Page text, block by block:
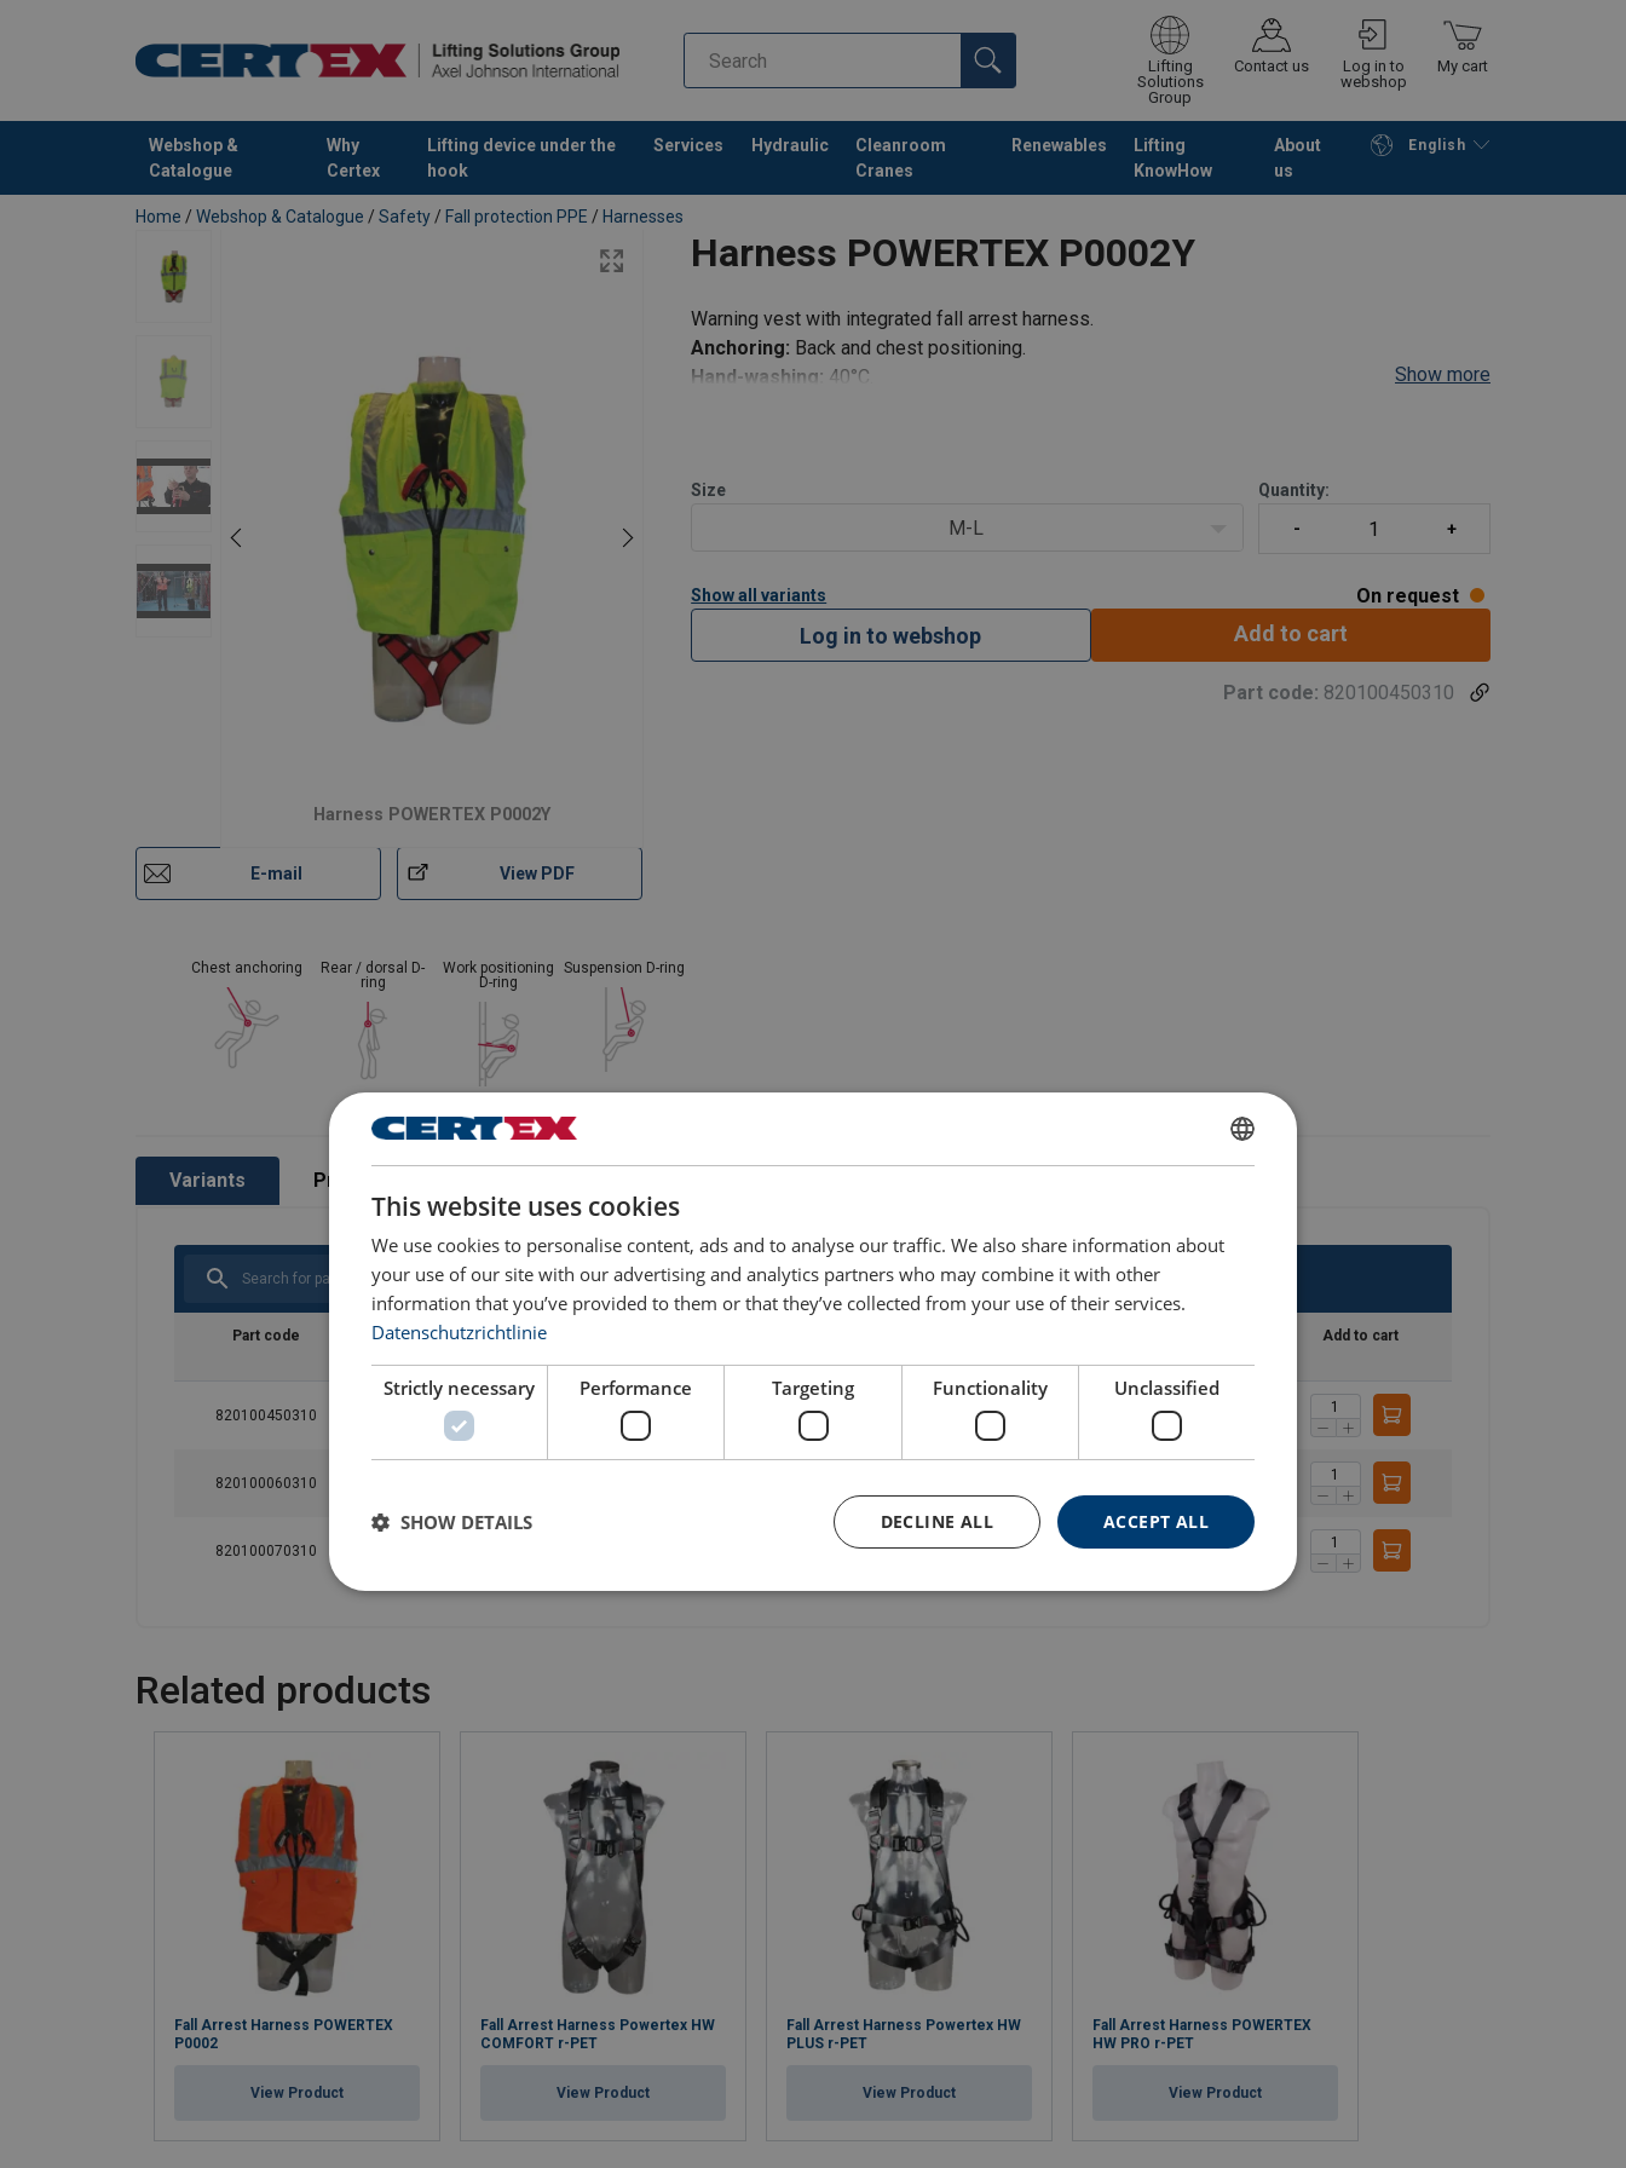
Lifting
Solutions
Group
Contact us
Log in to
webshop
My cart
Webshop &
Catalogue
Why
Certex
Lifting device under the
hook
Services Hydraulic
Cleanroom
Cranes
Renewables
Lifting
KnowHow
About
us
English
added to your quote Continue Go to checkout
Home / Webshop & Catalogue / Safety / Fall protection PPE / Harnesses
Harness POWERTEX P0002Y
Harness POWERTEX P0002Y
E-mail View PDF
Warning vest with integrated fall arrest harness.
Anchoring: Back and chest positioning.
Hand-washing: 40°C. Show more
Size
M-L
Quantity:
Show all variants On request
Log in to webshop Add to cart
Part code: 820100450310
Chest anchoring
Rear / dorsal D-
ring
Work positioning
D-ring
Suspension D-ring
Variants Product information
Filter
Part code Size
Max. number of
Add to cart
820100450310 30 On request
820100060310
820100070310 1.8 30 On request
Temperature range:
Finish:
Standard:
Related products
Fall Arrest Harness POWERTEX
P0002
View Product
Fall Arrest Harness Powertex HW
COMFORT r-PET
View Product
Fall Arrest Harness Powertex HW
PLUS r-PET
View Product
Fall Arrest Harness POWERTEX
HW PRO r-PET
View Product
GERMAN
This website uses cookies
We use cookies to personalise content, ads and to analyse our traffic. We also share information about
your use of our site with our advertising and analytics partners who may combine it with other
information that you’ve provided to them or that they’ve collected from your use of their services.
Datenschutzrichtlinie
Strictly necessary Performance Targeting Functionality Unclassified
ACCEPT ALL
DECLINE ALL
SHOW DETAILS